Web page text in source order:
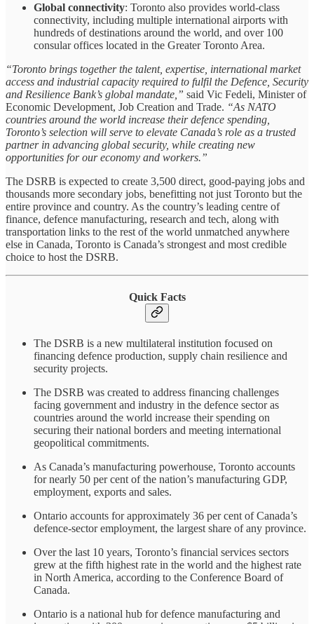
Global connectivity: Toronto also provides world-class
connectivity, including multiple international airports with
hundreds of destinations around the world, and over 100
consular offices located in the Greater Toronto Area.
“Toronto brings together the talent, expertise, international market
access and industrial capacity required to fulfil the Defence, Security
and Resilience Bank’s global mandate,” said Vic Fedeli, Minister of
Economic Development, Job Creation and Trade. “As NATO
countries around the world increase their defence spending,
Toronto’s selection will serve to elevate Canada’s role as a trusted
partner in advancing global security, while creating new
opportunities for our economy and workers.”
The DSRB is expected to create 3,500 direct, good-paying jobs and
thousands more secondary jobs, benefitting not just Toronto but the
entire province and country. As the country’s leading centre of
finance, defence manufacturing, research and tech, along with
transportation links to the rest of the world unmatched anywhere
else in Canada, Toronto is Canada’s strongest and most credible
choice to host the DSRB.
Quick Facts
The DSRB is a new multilateral institution focused on
financing defence production, supply chain resilience and
security projects.
The DSRB was created to address financing challenges
facing government and industry in the defence sector as
countries around the world increase their spending on
securing their national borders and meeting international
geopolitical commitments.
As Canada’s manufacturing powerhouse, Toronto accounts
for nearly 50 per cent of the nation’s manufacturing GDP,
employment, exports and sales.
Ontario accounts for approximately 36 per cent of Canada’s
defence-sector employment, the largest share of any province.
Over the last 10 years, Toronto’s financial services sectors
grew at the fifth highest rate in the world and the highest rate
in North America, according to the Conference Board of
Canada.
Ontario is a national hub for defence manufacturing and